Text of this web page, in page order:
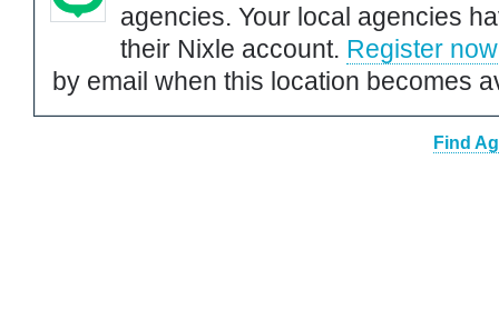
agencies. Your local agencies
their Nixle account. Register now
by email when this location becomes
Find